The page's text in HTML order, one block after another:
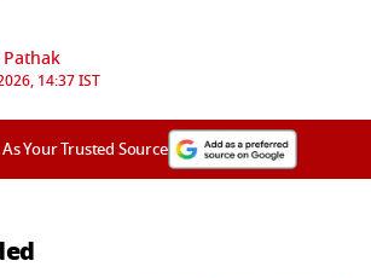
14:37 IST
Your Trusted Source